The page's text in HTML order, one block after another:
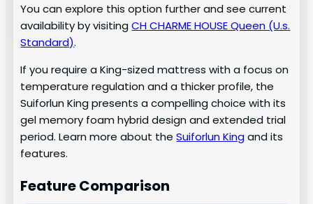
You can explore this option further and see current
availability by visitingCH CHARME HOUSE Queen (U.s.
Standard).
If you require a King-sized mattress with a focus on
temperature regulation and a thicker profile, the
Suiforlun King presents a compelling choice with its
gel memory foam hybrid design and extended trial
period. Learn more about theSuiforlun King and its
features.
Feature Comparison